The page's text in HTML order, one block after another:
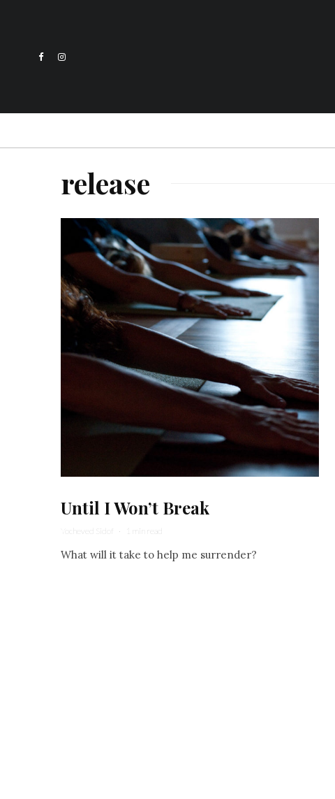
release
Until I Won’t Break
Yocheved Sidof · 1 min read
What will it take to help me surrender?